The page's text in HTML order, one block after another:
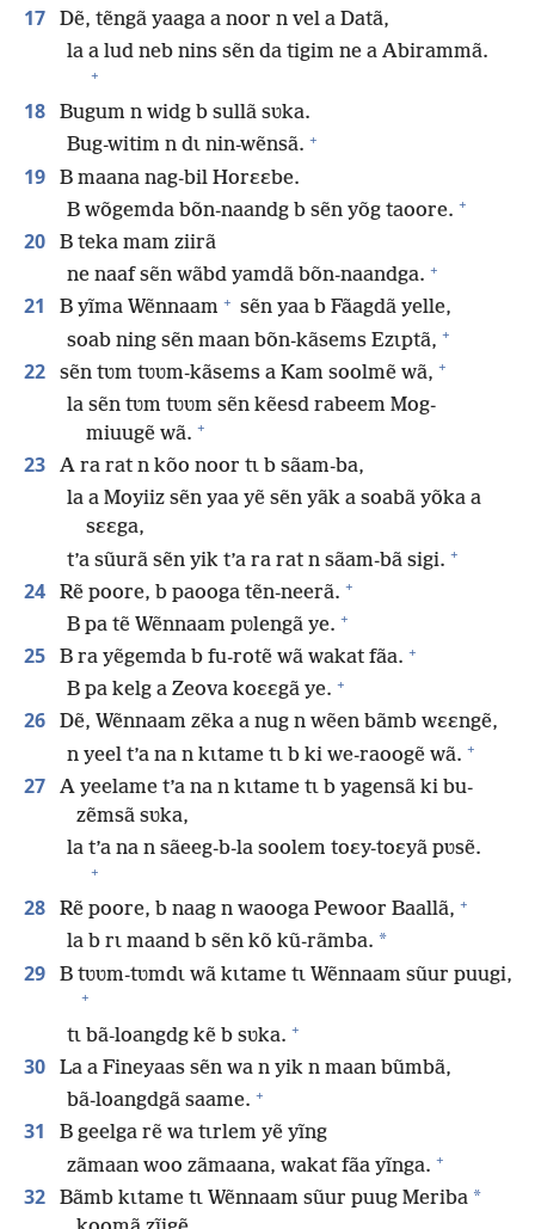
17
Dẽ, tẽngã yaaga a noor n vel a Datã,
la a lud neb nins sẽn da tigim ne a Abirammã.
+
18
Bugum n widg b sullã sʋka.
Bug-witim n dɩ nin-wẽnsã. +
19
B maana nag-bil Horɛɛbe.
B wõgemda bõn-naandg b sẽn yõg taoore. +
20
B teka mam ziirã
ne naaf sẽn wãbd yamdã bõn-naandga. +
21 B yĩma Wẽnnaam + sẽn yaa b Fãagdã yelle,
soab ning sẽn maan bõn-kãsems Ezɩptã, +
22 sẽn tʋm tʋʋm-kãsems a Kam soolmẽ wã, +
la sẽn tʋm tʋʋm sẽn kẽesd rabeem Mog-
miuugẽ wã. +
23
A ra rat n kõo noor tɩ b sãam-ba,
la a Moyiiz sẽn yaa yẽ sẽn yãk a soabã yõka a
sɛɛga,
t’a sũurã sẽn yik t’a ra rat n sãam-bã sigi. +
24 Rẽ poore, b paooga tẽn-neerã. +
B pa tẽ Wẽnnaam pʋlengã ye. +
25 B ra yẽgemda b fu-rotẽ wã wakat fãa. +
B pa kelg a Zeova koɛɛgã ye. +
26
Dẽ, Wẽnnaam zẽka a nug n wẽen bãmb wɛɛngẽ,
n yeel t’a na n kɩtame tɩ b ki we-raoogẽ wã. +
27
A yeelame t’a na n kɩtame tɩ b yagensã ki bu-
zẽmsã sʋka,
la t’a na n sãeeg-b-la soolem toɛy-toɛyã pʋsẽ.
+
28 Rẽ poore, b naag n waooga Pewoor Baallã, +
la b rɩ maand b sẽn kõ kũ-rãmba. *
29 B tʋʋm-tʋmdɩ wã kɩtame tɩ Wẽnnaam sũur puugi,
+
tɩ bã-loangdg kẽ b sʋka. +
30
La a Fineyaas sẽn wa n yik n maan bũmbã,
bã-loangdgã saame. +
31
B geelga rẽ wa tɩrlem yẽ yĩng
zãmaan woo zãmaana, wakat fãa yĩnga. +
32 Bãmb kɩtame tɩ Wẽnnaam sũur puug Meriba *